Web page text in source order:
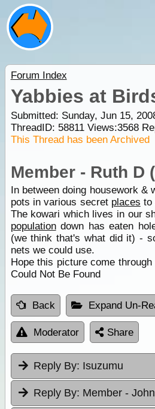
Forum Index
Yabbies at
Submitted: Sunday, Jun 15,
ThreadID: 58811Views:3568
This Thread has been Archived
Member - Ruth D
In between doing housework &
pots in various secret places to
The kowari which lives in our
populationdown has eaten
(we think that's what did it) -
nets we could use.
Hope this picture come
Could Not Be Found
Back Expand Un-
Moderator Share
Reply By: Isuzumu
Reply By: Member -